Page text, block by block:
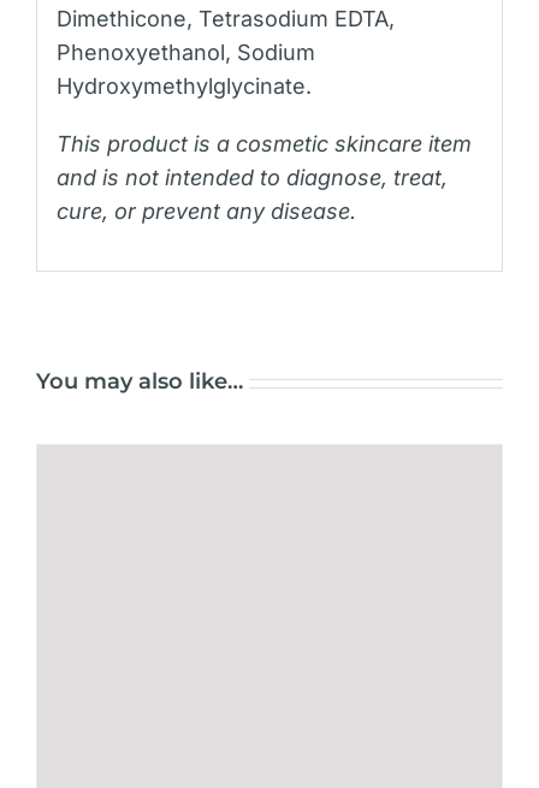
Dimethicone, Tetrasodium EDTA,
Phenoxyethanol, Sodium
Hydroxymethylglycinate.
This product is a cosmetic skincare item
and is not intended to diagnose, treat,
cure, or prevent any disease.
You may also like…